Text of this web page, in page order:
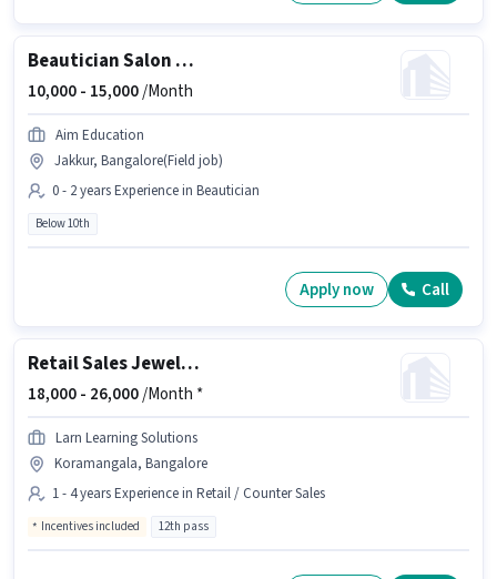
Beautician Salon Worker
10,000 - 15,000/Month
Aim Education
Jakkur, Bangalore(Field job)
0 - 2 years Experience in Beautician
Below 10th
Apply now Call
Retail Sales Jewellery Salesman
18,000 - 26,000/Month *
Larn Learning Solutions
Koramangala, Bangalore
1 - 4 years Experience in Retail / Counter Sales
Incentives included 12th pass